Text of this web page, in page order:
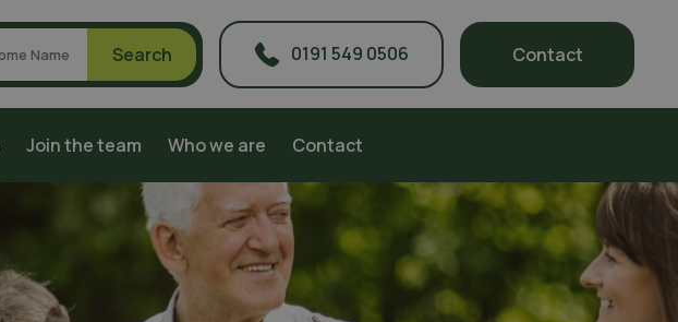
0191 549 0506 Contact
Join the team Who we are Contact